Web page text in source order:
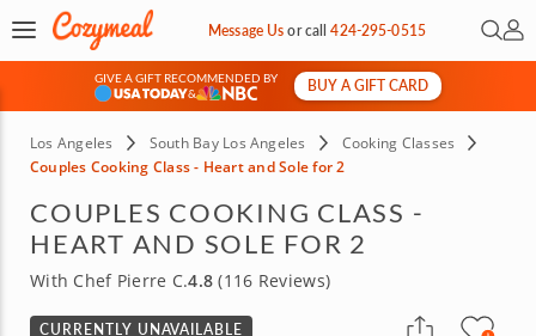
Message Usorcall424-295-0515 Open
My
GIVE A GIFT RECOMMENDED BY
&
BUY A GIFT CARD
Los Angeles South Bay Los Angeles
Cooking Classes
Couples Cooking Class - Heart and Sole for 2
COUPLES COOKING CLASS -
HEART AND SOLE FOR 2
With Chef Pierre C.4.8 (116 Reviews)
CURRENTLY UNAVAILABLE